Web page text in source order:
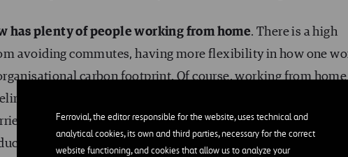
Ferrovial, the editor responsible for the website, uses technical and
analytical cookies, its own and third parties, necessary for the correct
website functioning, and cookies that allow us to analyze your
has plenty of people working from home. There is a high
avoiding commutes, having more flexibility in how one
carbon footprint. Of course, working from home
of potential isolation, concerns for their loved ones,
To name but a few. In this regard,video conferencing
tool. Colleagues seeing and smiling with each other